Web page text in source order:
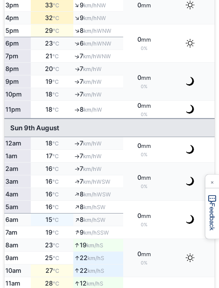
0mm
3pm 33°C ↑9km/hNW
4pm 32°C ↑9km/hNW
5pm 29°C ↑8km/hWNW
0mm
0%
6pm 23°C ↑6km/hWNW
7pm 21°C ↑7km/hWNW
8pm 20°C ↑7km/hW
0mm
0%
9pm 19°C ↑7km/hW
10pm 18°C ↑7km/hW
11pm 18°C ↑8km/hW
0mm
0%
Sun 9th August
12am 18°C ↑7km/hW 0mm
0%
1am 17°C ↑7km/hW
2am 16°C ↑7km/hW
0mm
0%
3am 16°C ↑7km/hWSW
4am 16°C ↑8km/hWSW
5am 16°C ↑8km/hSW
0mm
0%
6am 15°C ↑8km/hSW
7am 19°C ↑9km/hSSW
8am 23°C ↑19km/hS
0mm
0%
9am 25°C ↑22km/hS
10am 27°C ↑ 22km/hS
11am 28°C ↑12km/hS
Feedback
×